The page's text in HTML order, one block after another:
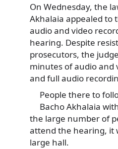
On Wednesday, the
Akhalaia appealed to
audio and video
hearing. Despite
prosecutors, the
minutes of audio and
and full audio
People there to
Bacho Akhalaia
the large number of
attend the hearing, it
large hall.